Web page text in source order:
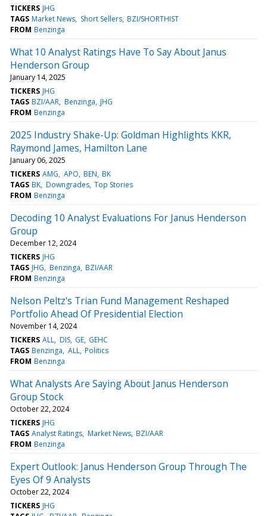
TICKERS JHG
TAGS Market News Short Sellers BZI/SHORTHIST
FROM Benzinga
What 10 Analyst Ratings Have To Say About Janus
Henderson Group
January 14, 2025
TICKERS JHG
TAGS BZI/AAR Benzinga JHG
FROM Benzinga
2025 Industry Shake-Up: Goldman Highlights KKR,
Raymond James, Hamilton Lane
January 06, 2025
TICKERS AMG APO BEN BK
TAGS BK Downgrades Top Stories
FROM Benzinga
Decoding 10 Analyst Evaluations For Janus Henderson
Group
December 12, 2024
TICKERS JHG
TAGS JHG Benzinga BZI/AAR
FROM Benzinga
Nelson Peltz's Trian Fund Management Reshaped
Portfolio Ahead Of Presidential Election
November 14, 2024
TICKERS ALL DIS GE GEHC
TAGS Benzinga ALL Politics
FROM Benzinga
What Analysts Are Saying About Janus Henderson
Group Stock
October 22, 2024
TICKERS JHG
TAGS Analyst Ratings Market News BZI/AAR
FROM Benzinga
Expert Outlook: Janus Henderson Group Through The
Eyes Of 9 Analysts
October 22, 2024
TICKERS JHG